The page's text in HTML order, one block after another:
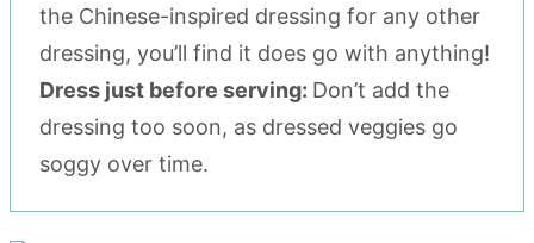
the Chinese-inspired dressing for any other
dressing, you’ll find it does go with anything!
Dress just before serving: Don’t add the
dressing too soon, as dressed veggies go
soggy over time.